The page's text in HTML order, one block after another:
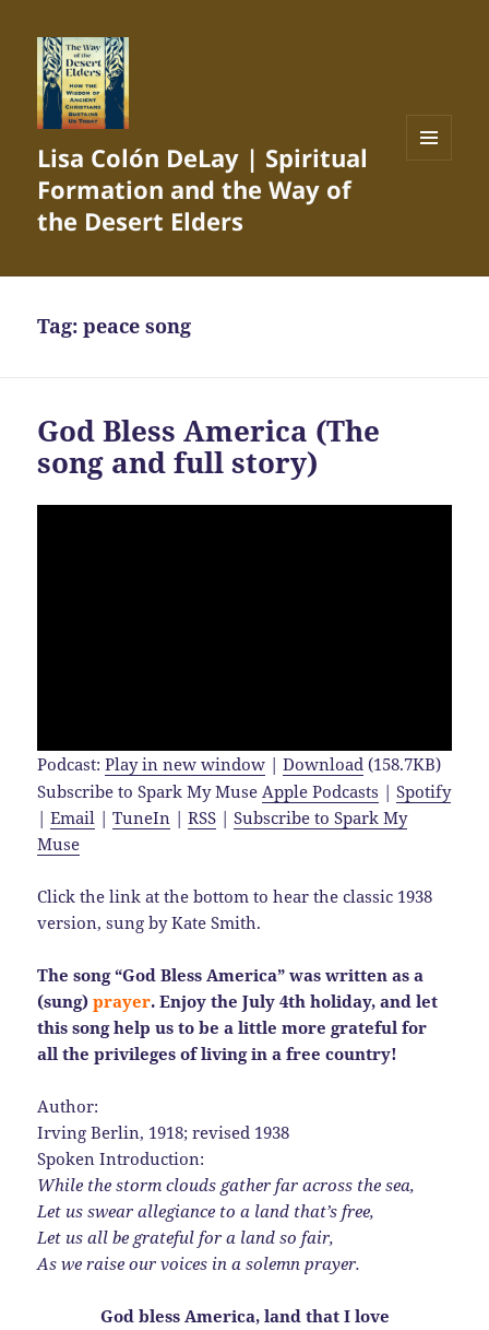
Lisa Colón DeLay | Spiritual
Formation and the Way of
the Desert Elders
Tag:peace song
God Bless America (The
song and full story)
Podcast:Play in new window |Download (158.7KB)
Subscribe to Spark My MuseApple Podcasts |Spotify
|Email |TuneIn |RSS |Subscribe to Spark My
Muse
Click the link at the bottom to hear the classic 1938
version, sung by Kate Smith.
The song “God Bless America” was written as a
(sung)prayer. Enjoy the July 4th holiday, and let
this song help us to be a little more grateful for
all the privileges of living in a free country!
Author:
Irving Berlin, 1918; revised 1938
Spoken Introduction:
While the storm clouds gather far across the sea,
Let us swear allegiance to a land that’s free,
Let us all be grateful for a land so fair,
As we raise our voices in a solemn prayer.
God bless America, land that I love